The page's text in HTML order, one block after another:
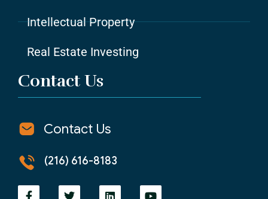
Intellectual Property
Real Estate Investing
Contact Us
Contact Us
(216) 616-8183